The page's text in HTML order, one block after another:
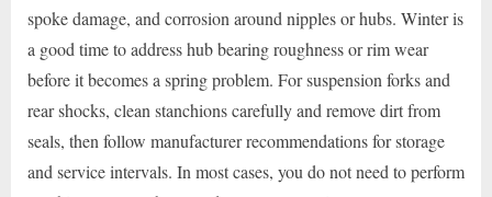
spoke damage, and corrosion around nipples or hubs. Winter is
a good time to address hub bearing roughness or rim wear
before it becomes a spring problem. For suspension forks and
rear shocks, clean stanchions carefully and remove dirt from
seals, then follow manufacturer recommendations for storage
and service intervals. In most cases, you do not need to perform